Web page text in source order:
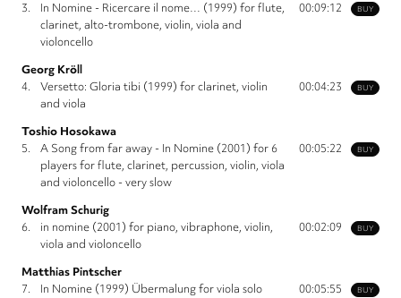
BUY
3.
In Nomine - Ricercare il nome… (1999) for flute,
clarinet, alto-trombone, violin, viola and
violoncello
00:09:12
Georg Kröll
BUY
4.
Versetto: Gloria tibi (1999) for clarinet, violin
and viola
00:04:23
Toshio Hosokawa
BUY
5.
A Song from far away - In Nomine (2001) for 6
players for flute, clarinet, percussion, violin, viola
and violoncello - very slow
00:05:22
Wolfram Schurig
BUY
6.
in nomine (2001) for piano, vibraphone, violin,
viola and violoncello
00:02:09
Matthias Pintscher
BUY
7. In Nomine (1999) Übermalung for viola solo
00:05:55